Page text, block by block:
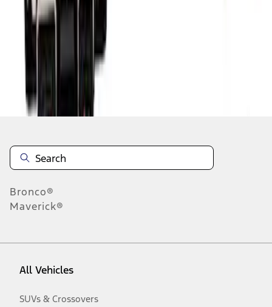
21
Disclosures
Bronco®
Maverick®
All Vehicles
SUVs & Crossovers